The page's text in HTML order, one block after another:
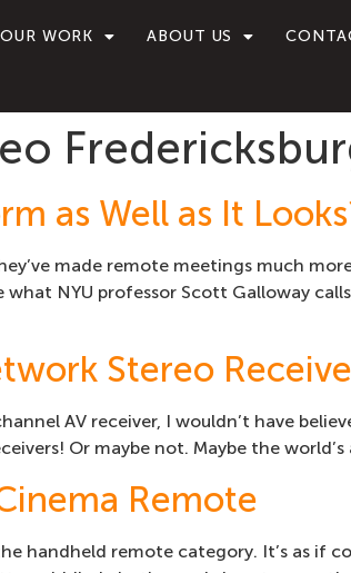
OUR WORK ABOUT US
as Well as It
made remote meetings much
NYU professor Scott Galloway
Stereo
AV receiver, I wouldn’t have
Or maybe not. Maybe the
Remote
handheld remote category. It’s as if